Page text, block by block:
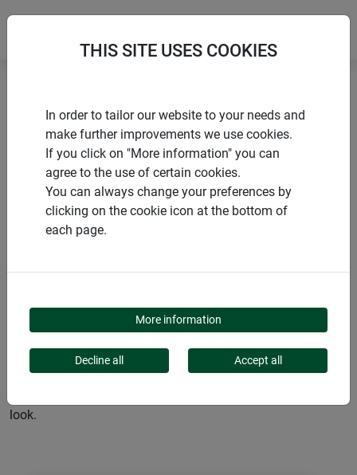
products Windhager Home & Garden
Garden
Garden design
Climbing aids
PRODUCT CATEGORY
CLIMBING AIDS
delicate wooden lattice or robust metal trellis, they provide
support and structure. These climbing aids add aesthetic
look.
THIS SITE USES COOKIES
In order to tailor our website to your needs and
make further improvements we use cookies.
If you click on "More information" you can
agree to the use of certain cookies.
You can always change your preferences by
clicking on the cookie icon at the bottom of
each page.
More information
Decline all Accept all